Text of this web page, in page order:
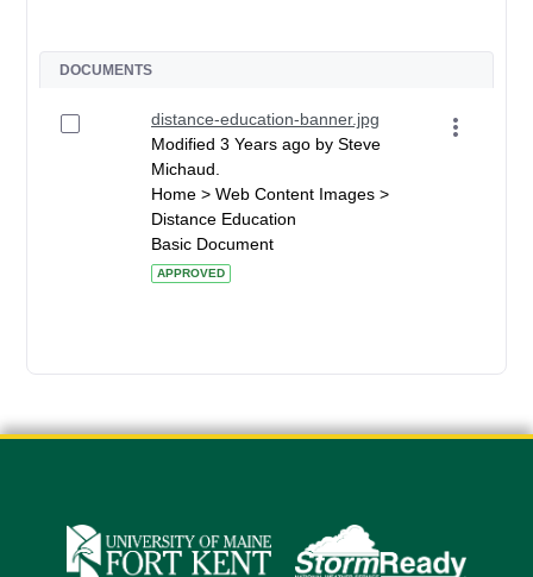
DOCUMENTS
distance-education-banner.jpg
Modified 3 Years ago by Steve
Michaud.
Home > Web Content Images >
Distance Education
Basic Document
APPROVED